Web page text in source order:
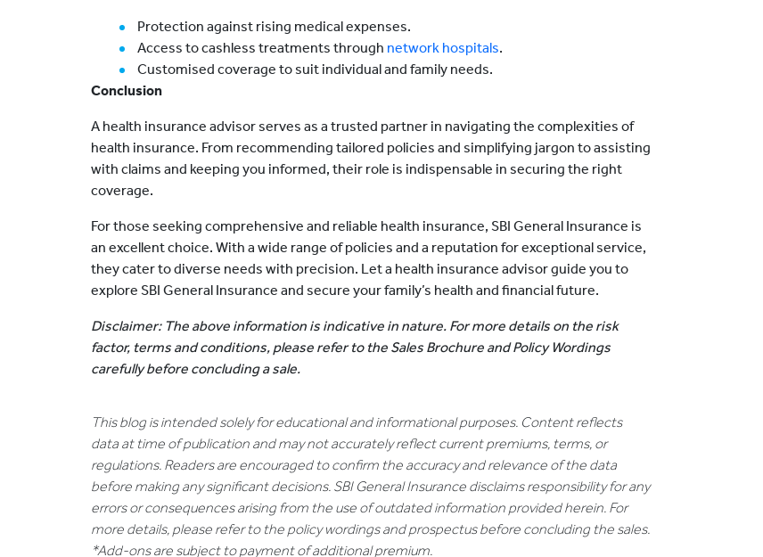
Protection against rising medical expenses.
Access to cashless treatments through network hospitals.
Customised coverage to suit individual and family needs.
Conclusion
A health insurance advisor serves as a trusted partner in navigating the complexities of
health insurance. From recommending tailored policies and simplifying jargon to assisting
with claims and keeping you informed, their role is indispensable in securing the right
coverage.
For those seeking comprehensive and reliable health insurance, SBI General Insurance is
an excellent choice. With a wide range of policies and a reputation for exceptional service,
they cater to diverse needs with precision. Let a health insurance advisor guide you to
explore SBI General Insurance and secure your family’s health and financial future.
Disclaimer: The above information is indicative in nature. For more details on the risk
factor, terms and conditions, please refer to the Sales Brochure and Policy Wordings
carefully before concluding a sale.
This blog is intended solely for educational and informational purposes. Content reflects
data at time of publication and may not accurately reflect current premiums, terms, or
regulations. Readers are encouraged to confirm the accuracy and relevance of the data
before making any significant decisions. SBI General Insurance disclaims responsibility for any
errors or consequences arising from the use of outdated information provided herein. For
more details, please refer to the policy wordings and prospectus before concluding the sales.
*Add-ons are subject to payment of additional premium.